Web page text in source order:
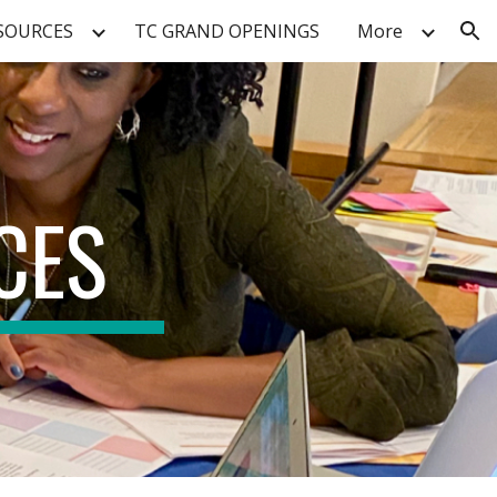
TC GRAND OPENINGS More